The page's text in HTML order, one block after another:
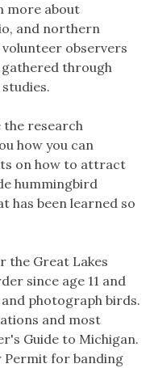
more about
and northern
observers
through
research
how you can
on how to attract
hummingbird
has been learned so
the Great Lakes
since age 11 and
photograph birds.
and most
Guide to Michigan.
Permit for banding